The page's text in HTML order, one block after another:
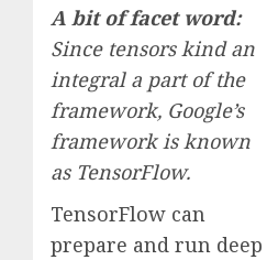
A bit of facet word:
Since tensors kind an
integral a part of the
framework, Google’s
framework is known
as TensorFlow.
TensorFlow can
prepare and run deep